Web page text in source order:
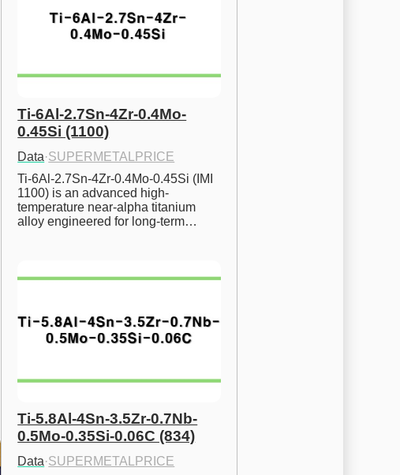
Ti-6Al-2.7Sn-4Zr-0.4Mo-
0.45Si (1100)
Data·SUPERMETALPRICE
Ti-6Al-2.7Sn-4Zr-0.4Mo-0.45Si (IMI
1100) is an advanced high-
temperature near-alpha titanium
alloy engineered for long-term…
Ti-5.8Al-4Sn-3.5Zr-0.7Nb-
0.5Mo-0.35Si-0.06C (834)
Data·SUPERMETALPRICE